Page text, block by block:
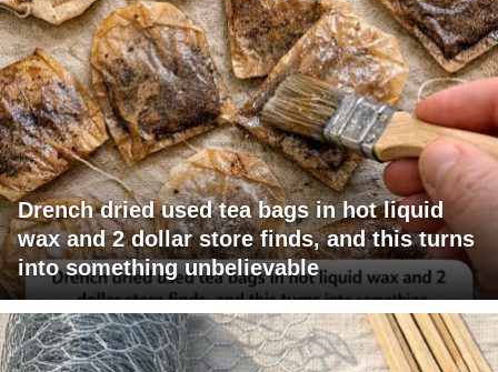
Drench dried used tea bags in hot liquid
wax and 2 dollar store finds, and this turns
into something unbelievable